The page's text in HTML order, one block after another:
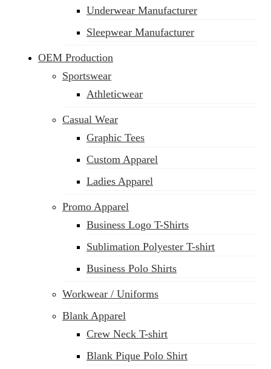
Underwear Manufacturer
Sleepwear Manufacturer
OEM Production
Sportswear
Athleticwear
Casual Wear
Graphic Tees
Custom Apparel
Ladies Apparel
Promo Apparel
Business Logo T-Shirts
Sublimation Polyester T-shirt
Business Polo Shirts
Workwear / Uniforms
Blank Apparel
Crew Neck T-shirt
Blank Pique Polo Shirt